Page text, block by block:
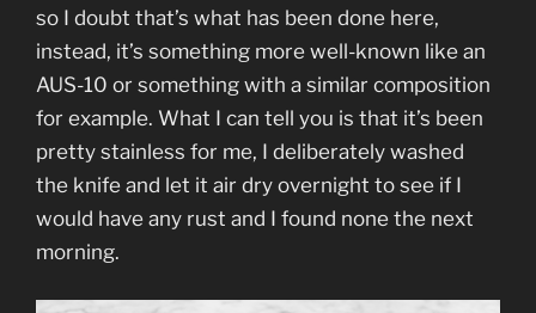
so I doubt that’s what has been done here,
instead, it’s something more well-known like an
AUS-10 or something with a similar composition
for example. What I can tell you is that it’s been
pretty stainless for me, I deliberately washed
the knife and let it air dry overnight to see if I
would have any rust and I found none the next
morning.